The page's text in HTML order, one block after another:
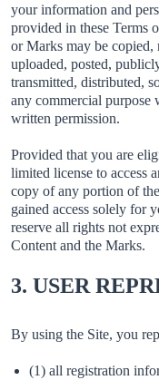
your information and
provided in these Terms
or Marks may be copied,
uploaded, posted,
transmitted, distributed,
any commercial purpose
written permission.
Provided that you are
limited license to access
copy of any portion of
gained access solely for
reserve all rights not
Content and the Marks.
3. USER
By using the Site, you
(1) all registration